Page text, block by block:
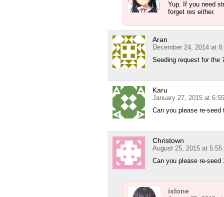
Yup. If you need
forget res either.
Aran
December 24, 2014 at
Seeding request for the
Karu
January 27, 2015 at
Can you please re-
Christown
August 25, 2015 at 5:55
Can you please re-seed
ixlone